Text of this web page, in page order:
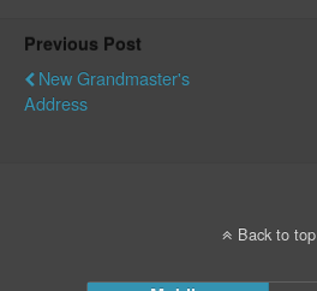
Previous Post
New Grandmaster's
Address
Back to top